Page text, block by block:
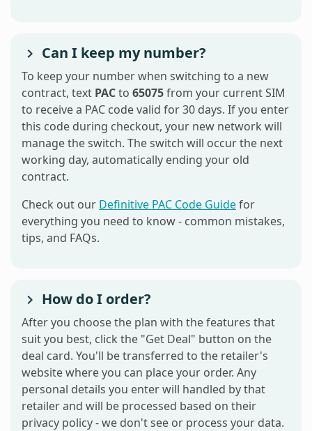
Can I keep my number?
To keep your number when switching to a new
contract, text PACto 65075from your current SIM
to receive a PAC code valid for 30 days. If you enter
this code during checkout, your new network will
manage the switch. The switch will occur the next
working day, automatically ending your old
contract.
Check out our Definitive PAC Code Guidefor
everything you need to know - common mistakes,
tips, and FAQs.
How do I order?
After you choose the plan with the features that
suit you best, click the "Get Deal" button on the
deal card. You'll be transferred to the retailer's
website where you can place your order. Any
personal details you enter will handled by that
retailer and will be processed based on their
privacy policy - we don't see or process your data.